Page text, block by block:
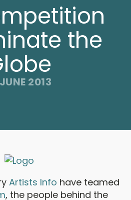
the
2013
Artists Info have teamed
, the people behind the